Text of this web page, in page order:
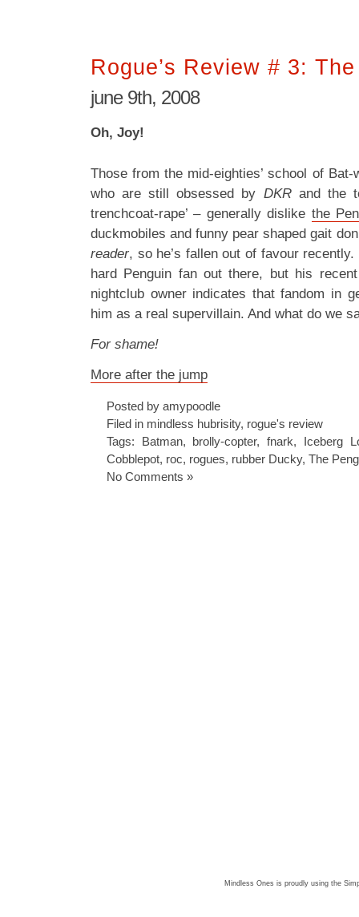
Rogue’s Review # 3:
june 9th, 2008
Oh, Joy!
Those from the mid-eighties’ school of
who are still obsessed by DKRand the
trenchcoat-rape’ – generally dislike the
duckmobiles and funny pear shaped gait
reader, so he’s fallen out of favour recently.
hard Penguin fan out there, but his
nightclub owner indicates that fandom in
him as a real supervillain. And what do we
For shame!
More after the jump
Posted by amypoodle
Filed in mindless hubrisity, rogue's review
Tags: Batman, brolly-copter,fnark, Iceberg
Cobblepot, roc, rogues, rubber Ducky, The
No Comments »
Mindless Ones is proudly using the